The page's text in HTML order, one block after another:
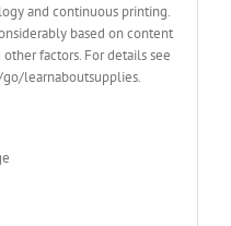
and continuous printing.
based on content
factors. For details see
learnaboutsupplies.